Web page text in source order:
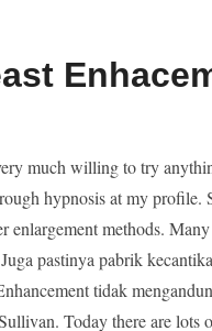
much willing to try
hypnosis at my profile.
enlargement methods.
pastinya pabrik
tidak
Today there are lots